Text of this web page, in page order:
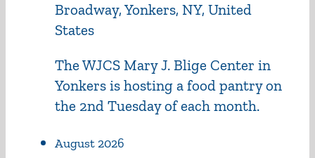
Broadway, Yonkers, NY, United
States
The WJCS Mary J. Blige Center in
Yonkers is hosting a food pantry on
the 2nd Tuesday of each month.
August 2026